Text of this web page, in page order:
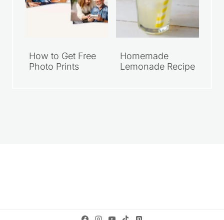
How to Get Free
Photo Prints
Homemade
Lemonade Recipe